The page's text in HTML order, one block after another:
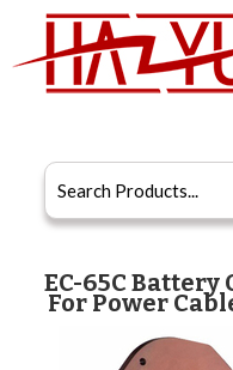
EC-65C
For Power